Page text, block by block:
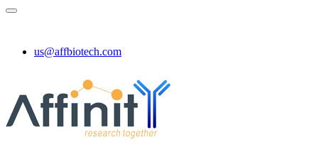
us@affbiotech.com